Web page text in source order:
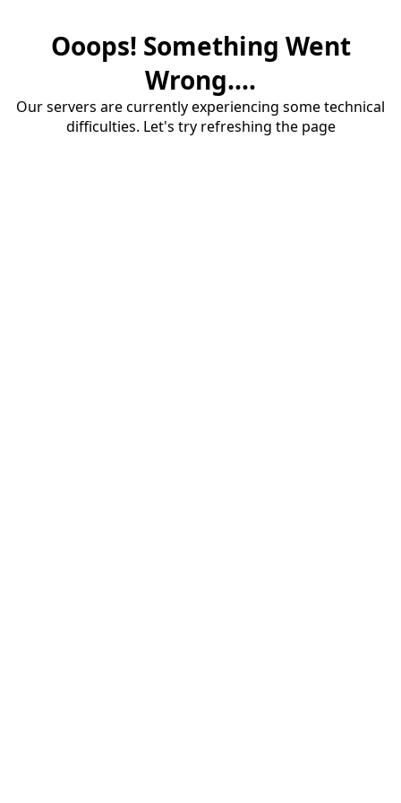
Ooops! Something Went
Wrong....
Our servers are currently experiencing some technical
difficulties. Let's try refreshing the page